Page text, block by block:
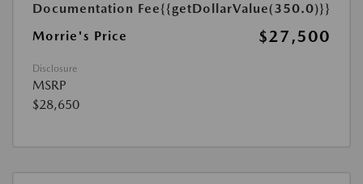
Documentation Fee{{getDollarValue(350.0)}}
Morrie's Price
$27,500
Disclosure
MSRP
$28,650